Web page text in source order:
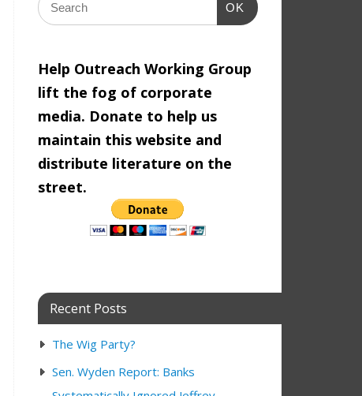
OK
Help Outreach Working Group
lift the fog of corporate
media. Donate to help us
maintain this website and
distribute literature on the
street.
Recent Posts
The Wig Party?
Sen. Wyden Report: Banks